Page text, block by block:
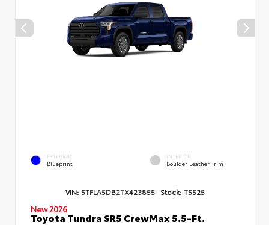
EXTERIOR
Blueprint
INTERIOR
Boulder Leather Trim
VIN: 5TFLA5DB2TX423855 Stock: T5525
New 2026
Toyota Tundra SR5 CrewMax 5.5-Ft.